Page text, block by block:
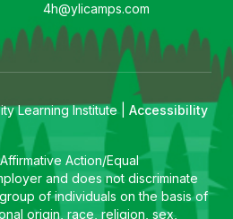
4h@ylicamps.com
Learning Institute | Accessibility
Action/Equal
and does not discriminate
of individuals on the basis of
origin, race, religion, sex,